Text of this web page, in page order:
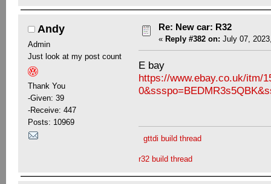
Andy
Admin
Just look at my post count
Thank You
-Given: 39
-Receive: 447
Posts: 10969
Re: New car: R32
« Reply #382 on: July 07,
E bay
https://www.ebay.co.uk/itm/
gttdi build thread
r32 build thread